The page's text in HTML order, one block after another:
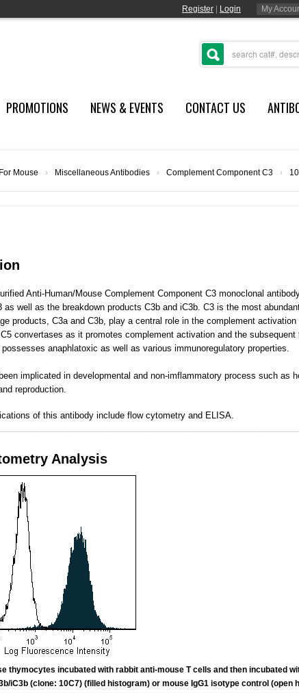
Register Login My
PROMOTIONS NEWS & EVENTS CONTACT US
Mouse › Miscellaneous Antibodies › Complement Component C3 ›
Anti-Human/Mouse Complement Component C3 monoclonal
as well as the breakdown products C3b and iC3b. C3 is the most
products, C3a and C3b, play a central role in the complement
convertases as it promotes complement activation and the
anaphlatoxic as well as various immunoregulatory properties.
implicated in developmental and non-imflammatory process such as
reproduction.
of this antibody include flow cytometry and ELISA.
Analysis
thymocytes incubated with rabbit anti-mouse T cells and then incubated
iC3b (clone: 10C7) (filled histogram) or mouse IgG1 isotype control (open